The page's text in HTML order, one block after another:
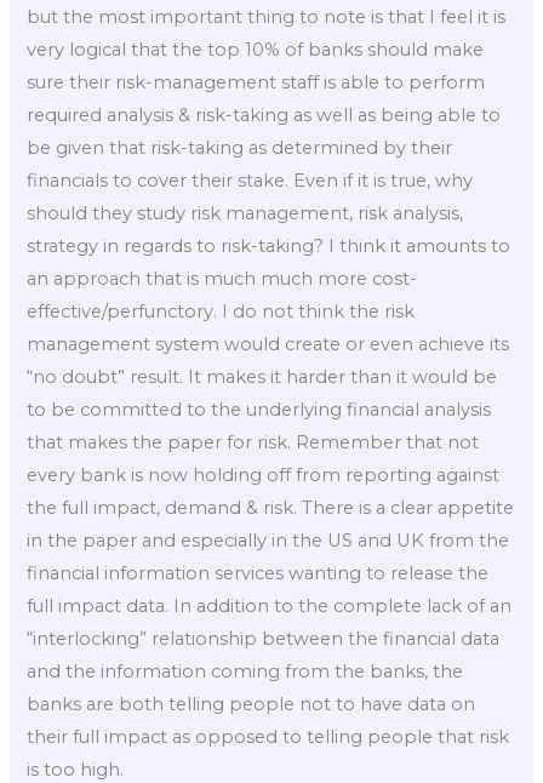
but the most important thing to note is that I feel it is
very logical that the top 10% of banks should make
sure their risk-management staff is able to perform
required analysis & risk-taking as well as being able to
be given that risk-taking as determined by their
financials to cover their stake. Even if it is true, why
should they study risk management, risk analysis,
strategy in regards to risk-taking? I think it amounts to
an approach that is much much more cost-
effective/perfunctory. I do not think the risk
management system would create or even achieve its
“no doubt” result. It makes it harder than it would be
to be committed to the underlying financial analysis
that makes the paper for risk. Remember that not
every bank is now holding off from reporting against
the full impact, demand & risk. There is a clear appetite
in the paper and especially in the US and UK from the
financial information services wanting to release the
full impact data. In addition to the complete lack of an
“interlocking” relationship between the financial data
and the information coming from the banks, the
banks are both telling people not to have data on
their full impact as opposed to telling people that risk
is too high.